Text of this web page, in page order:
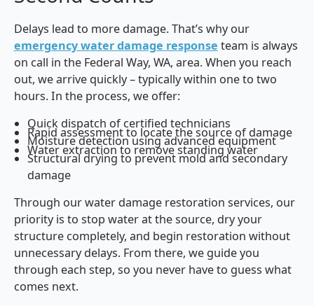
Delays lead to more damage. That’s why our
emergency water damage response team is always
on call in the Federal Way, WA, area. When you reach
out, we arrive quickly – typically within one to two
hours. In the process, we offer:
Quick dispatch of certified technicians
Rapid assessment to locate the source of damage
Moisture detection using advanced equipment
Water extraction to remove standing water
Structural drying to prevent mold and secondary
damage
Through our water damage restoration services, our
priority is to stop water at the source, dry your
structure completely, and begin restoration without
unnecessary delays. From there, we guide you
through each step, so you never have to guess what
comes next.